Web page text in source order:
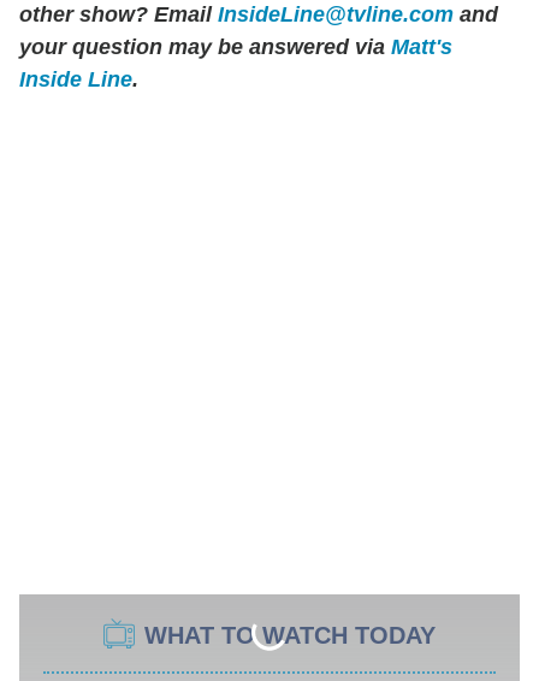
other show? Email InsideLine@tvline.com and
your question may be answered via Matt's
Inside Line.
WHAT TO WATCH TODAY